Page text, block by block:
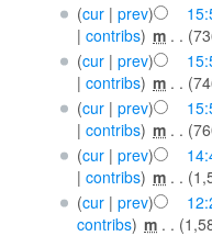
(cur| prev)
| contribs) ‎m . .
(cur| prev)
| contribs) ‎m . .
(cur| prev)
| contribs) ‎m . .
(cur| prev)
| contribs) ‎m . .
(cur| prev)
contribs) ‎m . .